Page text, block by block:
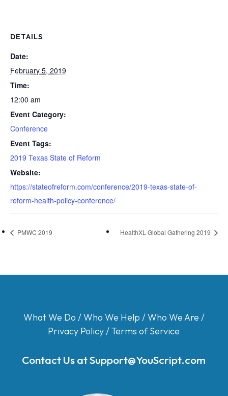
DETAILS
Date:
February 5, 2019
Time:
12:00 am
Event Category:
Conference
Event Tags:
2019 Texas State of Reform
Website:
https://stateofreform.com/conference/2019-texas-state-of-
reform-health-policy-conference/
PMWC 2019 HealthXL Global Gathering 2019
What We Do /Who We Help /Who We Are /
Privacy Policy/Terms of Service
Contact Us atSupport@YouScript.com